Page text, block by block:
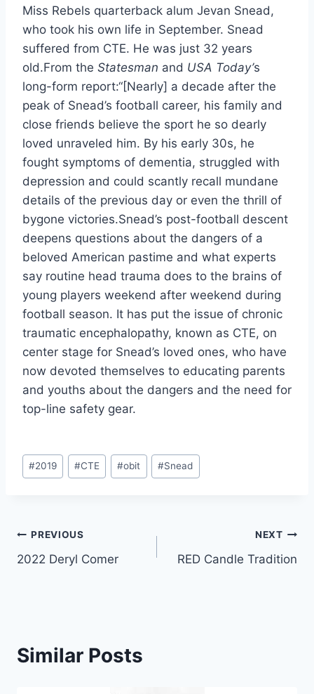
Miss Rebels quarterback alum Jevan Snead,
who took his own life in September. Snead
suffered from CTE. He was just 32 years
old.From the Statesman and USA Today’s
long-form report:“[Nearly] a decade after the
peak of Snead’s football career, his family and
close friends believe the sport he so dearly
loved unraveled him. By his early 30s, he
fought symptoms of dementia, struggled with
depression and could scantly recall mundane
details of the previous day or even the thrill of
bygone victories.Snead’s post-football descent
deepens questions about the dangers of a
beloved American pastime and what experts
say routine head trauma does to the brains of
young players weekend after weekend during
football season. It has put the issue of chronic
traumatic encephalopathy, known as CTE, on
center stage for Snead’s loved ones, who have
now devoted themselves to educating parents
and youths about the dangers and the need for
top-line safety gear.
#2019 #CTE #obit #Snead
PREVIOUS
2022 Deryl Comer
NEXT
RED Candle Tradition
Similar Posts